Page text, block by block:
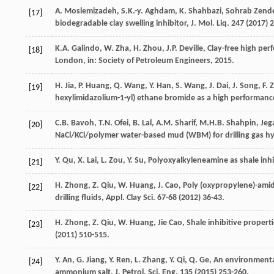
[17] A. Moslemizadeh, S.K.-y. Aghdam, K. Shahbazi, Sohrab
biodegradable clay swelling inhibitor, J. Mol. Liq. 247 (2017)
[18] K.A. Galindo, W. Zha, H. Zhou, J.P. Deville, Clay-free high
London, in: Society of Petroleum Engineers, 2015.
[19] H. Jia, P. Huang, Q. Wang, Y. Han, S. Wang, J. Dai, J. Song, F.
hexylimidazolium-1-yl) ethane bromide as a high
[20] C.B. Bavoh, T.N. Ofei, B. Lal, A.M. Sharif, M.H.B. Shahpin,
NaCl/KCl/polymer water-based mud (WBM) for drilling gas
[21] Y. Qu, X. Lai, L. Zou, Y. Su, Polyoxyalkyleneamine as shale
[22] H. Zhong, Z. Qiu, W. Huang, J. Cao, Poly (oxypropylene)-
drilling fluids, Appl. Clay Sci. 67-68 (2012) 36-43.
[23] H. Zhong, Z. Qiu, W. Huang, Jie Cao, Shale inhibitive
(2011) 510-515.
[24] Y. An, G. Jiang, Y. Ren, L. Zhang, Y. Qi, Q. Ge, An